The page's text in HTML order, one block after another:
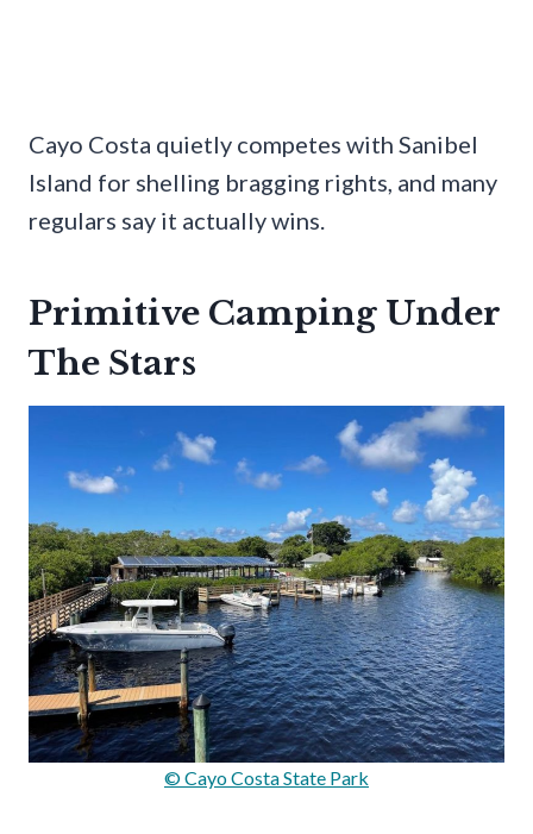
Cayo Costa quietly competes with Sanibel
Island for shelling bragging rights, and many
regulars say it actually wins.
Primitive Camping Under
The Stars
© Cayo Costa State Park